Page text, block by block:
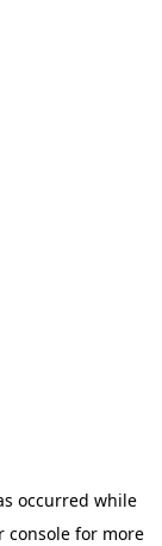
occurred while
consolefor more